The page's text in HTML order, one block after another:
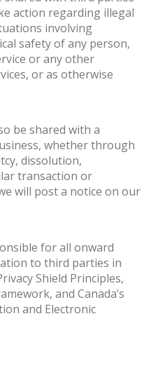
action regarding illegal
involving
safety of any person,
or any other
or as otherwise
be shared with a
whether through
dissolution,
transaction or
will post a notice on our
for all onward
to third parties in
Shield Principles,
and Canada’s
and Electronic